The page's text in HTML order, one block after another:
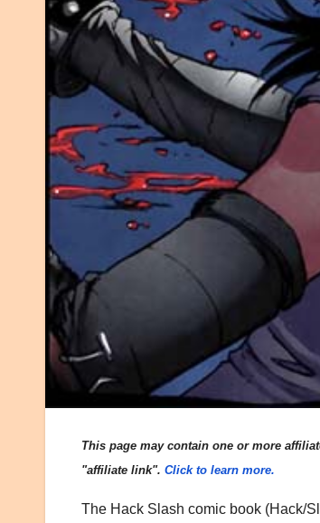
This page may contain one or more
"affiliate link". Click to learn more.
The Hack Slash comic book (Hack/